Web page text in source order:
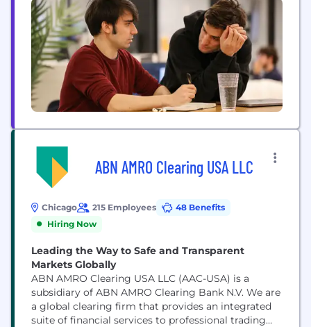
maintenance, renewals, billing, and resident
communication. Healthcare: Handles intake,...
ABN AMRO Clearing USA LLC
Chicago 215 Employees
48 Benefits
Hiring Now
Leading the Way to Safe and Transparent
Markets Globally
ABN AMRO Clearing USA LLC (AAC-USA) is a
subsidiary of ABN AMRO Clearing Bank N.V. We are
a global clearing firm that provides an integrated
suite of financial services to professional trading